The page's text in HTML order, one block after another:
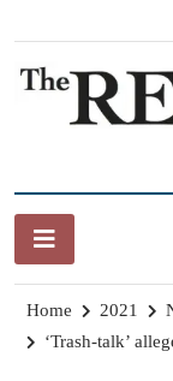
content
Home 2021
‘Trash-talk’